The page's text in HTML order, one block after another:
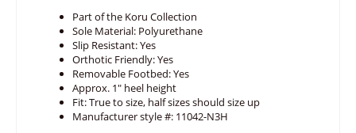
Part of the Koru Collection
Sole Material: Polyurethane
Slip Resistant: Yes
Orthotic Friendly: Yes
Removable Footbed: Yes
Approx. 1" heel height
Fit: True to size, half sizes should size up
Manufacturer style #: 11042-N3H